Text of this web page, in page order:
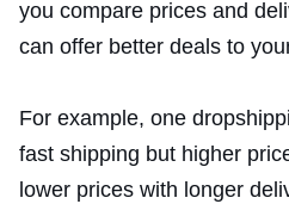
you compare prices and
can offer better deals to
For example, one
fast shipping but higher
lower prices with longer